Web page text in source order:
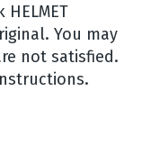
You may
not satisfied.